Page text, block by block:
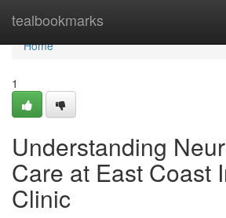
tealbookmarks
Home
Home
1
Understanding
Care at East Coast
Clinic